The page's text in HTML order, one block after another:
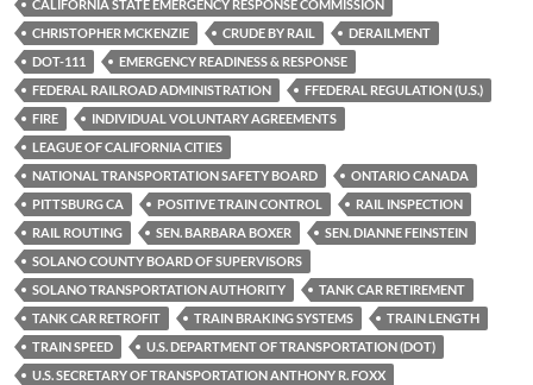
CALIFORNIA STATE EMERGENCY RESPONSE COMMISSION
CHRISTOPHER MCKENZIE
CRUDE BY RAIL
DERAILMENT
DOT-111
EMERGENCY READINESS & RESPONSE
FEDERAL RAILROAD ADMINISTRATION
FFEDERAL REGULATION (U.S.)
FIRE
INDIVIDUAL VOLUNTARY AGREEMENTS
LEAGUE OF CALIFORNIA CITIES
NATIONAL TRANSPORTATION SAFETY BOARD
ONTARIO CANADA
PITTSBURG CA
POSITIVE TRAIN CONTROL
RAIL INSPECTION
RAIL ROUTING
SEN. BARBARA BOXER
SEN. DIANNE FEINSTEIN
SOLANO COUNTY BOARD OF SUPERVISORS
SOLANO TRANSPORTATION AUTHORITY
TANK CAR RETIREMENT
TANK CAR RETROFIT
TRAIN BRAKING SYSTEMS
TRAIN LENGTH
TRAIN SPEED
U.S. DEPARTMENT OF TRANSPORTATION (DOT)
U.S. SECRETARY OF TRANSPORTATION ANTHONY R. FOXX